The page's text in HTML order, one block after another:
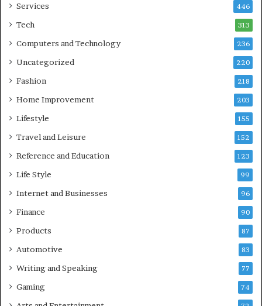
Services 446
Tech 313
Computers and Technology 236
Uncategorized 220
Fashion 218
Home Improvement 203
Lifestyle 155
Travel and Leisure 152
Reference and Education 123
Life Style 99
Internet and Businesses 96
Finance 90
Products 87
Automotive 83
Writing and Speaking 77
Gaming 74